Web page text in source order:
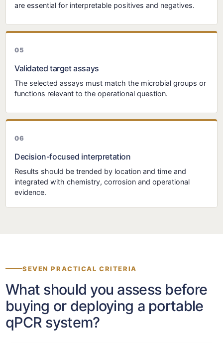
are essential for interpretable positives and negatives.
Validated target assays
The selected assays must match the microbial groups or
functions relevant to the operational question.
Decision-focused interpretation
Results should be trended by location and time and
integrated with chemistry, corrosion and operational
evidence.
SEVEN PRACTICAL CRITERIA
What should you assess before
buying or deploying a portable
qPCR system?